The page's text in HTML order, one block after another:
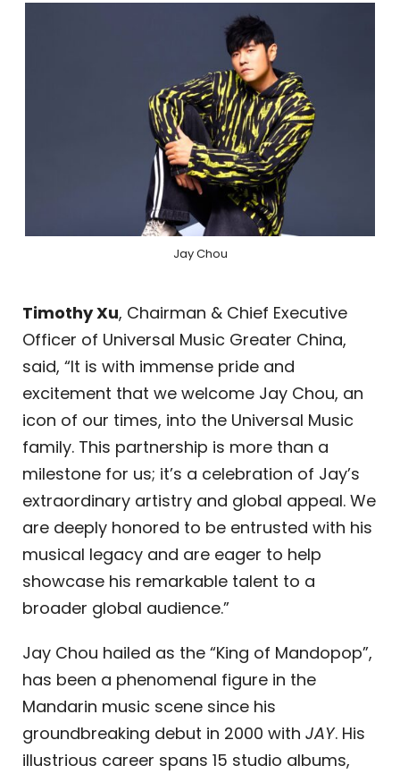
Jay Chou
Timothy Xu, Chairman & Chief Executive
Officer of Universal Music Greater China,
said, “It is with immense pride and
excitement that we welcome Jay Chou, an
icon of our times, into the Universal Music
family. This partnership is more than a
milestone for us; it’s a celebration of Jay’s
extraordinary artistry and global appeal. We
are deeply honored to be entrusted with his
musical legacy and are eager to help
showcase his remarkable talent to a
broader global audience.”
Jay Chou hailed as the “King of Mandopop”,
has been a phenomenal figure in the
Mandarin music scene since his
groundbreaking debut in 2000 with JAY. His
illustrious career spans 15 studio albums,